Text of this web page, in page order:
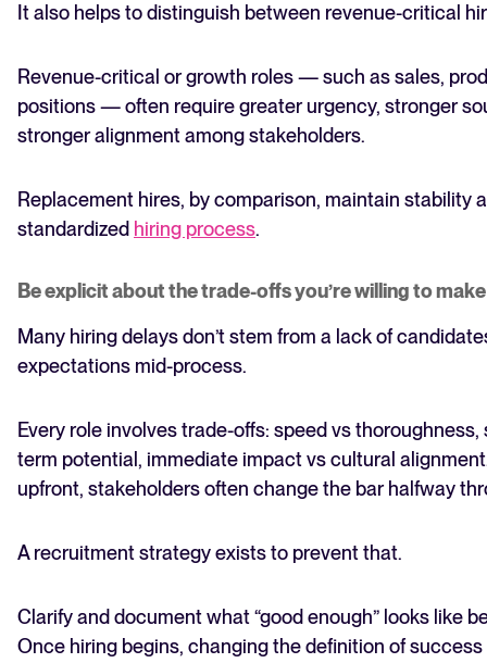
It also helps to distinguish between revenue-critical
Revenue-critical or growth roles — such as sales,
positions — often require greater urgency, stronger
stronger alignment among stakeholders.
Replacement hires, by comparison, maintain stability
standardized hiring process.
Be explicit about the trade-offs you’re willing to make
Many hiring delays don’t stem from a lack of
expectations mid-process.
Every role involves trade-offs: speed vs
term potential, immediate impact vs cultural
upfront, stakeholders often change the bar halfway
A recruitment strategy exists to prevent that.
Clarify and document what “good enough” looks like
Once hiring begins, changing the definition of